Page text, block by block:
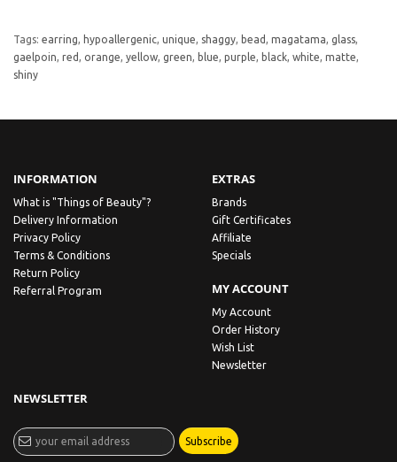
Tags: earring hypoallergenic unique shaggy bead magatama glass
gaelpoin red orange yellow green blue purple black white matte
shiny
INFORMATION
What is "Things of Beauty"?
Delivery Information
Privacy Policy
Terms & Conditions
Return Policy
Referral Program
EXTRAS
Brands
Gift Certificates
Affiliate
Specials
MY ACCOUNT
My Account
Order History
Wish List
Newsletter
NEWSLETTER
Subscribe